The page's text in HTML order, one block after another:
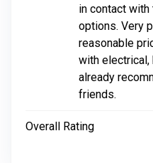
in contact
options. Very
reasonable
with electrical,
already
friends.
Overall Rating